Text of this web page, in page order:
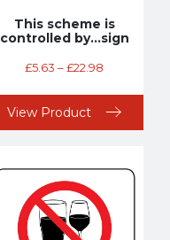
This scheme is
controlled by…sign
£5.63 –£22.98
View Product